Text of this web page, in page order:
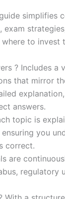
simplifies
where to
? Includes a
that mirror
answers.
topic is
you
correct.
are
regulatory